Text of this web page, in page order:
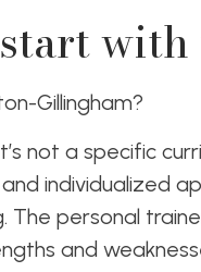
start
Gillingham?
not a specific
individualized
The personal
and